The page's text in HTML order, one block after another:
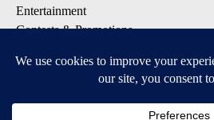
Entertainment
Contests & Promotions
DOWNLOAD OUR APPS
Available for iOS and